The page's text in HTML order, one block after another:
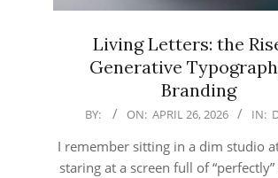
Living Letters: the
Generative
Branding
2026-
26
BY: ON: APRIL 26, 2026 IN:
I remember sitting in a dim studio
staring at a screen full of